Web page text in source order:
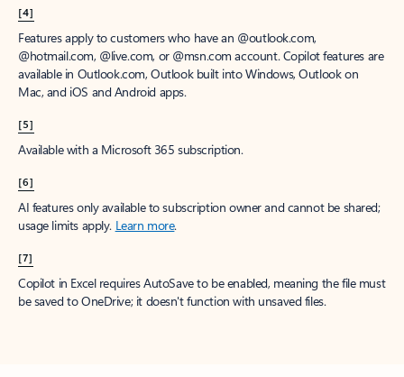
[4]
Features apply to customers who have an @outlook.com,
@hotmail.com, @live.com, or @msn.com account. Copilot features are
available in Outlook.com, Outlook built into Windows, Outlook on
Mac, and iOS and Android apps.
[5]
Available with a Microsoft 365 subscription.
[6]
AI features only available to subscription owner and cannot be shared;
usage limits apply. Learn more.
[7]
Copilot in Excel requires AutoSave to be enabled, meaning the file must
be saved to OneDrive; it doesn't function with unsaved files.